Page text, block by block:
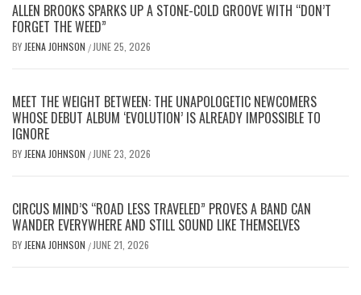
ALLEN BROOKS SPARKS UP A STONE-COLD GROOVE WITH “DON’T
FORGET THE WEED”
BY JEENA JOHNSON / JUNE 25, 2026
MEET THE WEIGHT BETWEEN: THE UNAPOLOGETIC NEWCOMERS
WHOSE DEBUT ALBUM ‘EVOLUTION’ IS ALREADY IMPOSSIBLE TO
IGNORE
BY JEENA JOHNSON / JUNE 23, 2026
CIRCUS MIND’S “ROAD LESS TRAVELED” PROVES A BAND CAN
WANDER EVERYWHERE AND STILL SOUND LIKE THEMSELVES
BY JEENA JOHNSON / JUNE 21, 2026